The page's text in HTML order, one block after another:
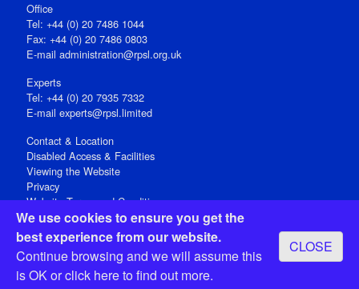
We use cookies to ensure you get the
best experience from our website.
Continue browsing and we will assume this
is OK orclick hereto find out more.
CLOSE
Office
Tel: +44 (0) 20 7486 1044
Fax: +44 (0) 20 7486 0803
E‑mail administration@rpsl.org.uk
Experts
Tel: +44 (0) 20 7935 7332
E-mail experts@rpsl.limited
Contact & Location
Disabled Access & Facilities
Viewing the Website
Privacy
Website Terms and Conditions
Social Media
Registered Office: 15 Abchurch Lane, London EC4N 7BW, UK
Open 9-30am-5pm Monday - Friday